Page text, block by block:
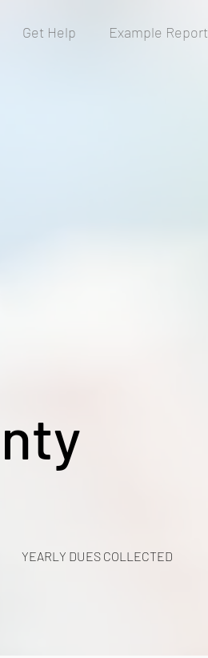
Get Help Example Report
YEARLY DUES COLLECTED